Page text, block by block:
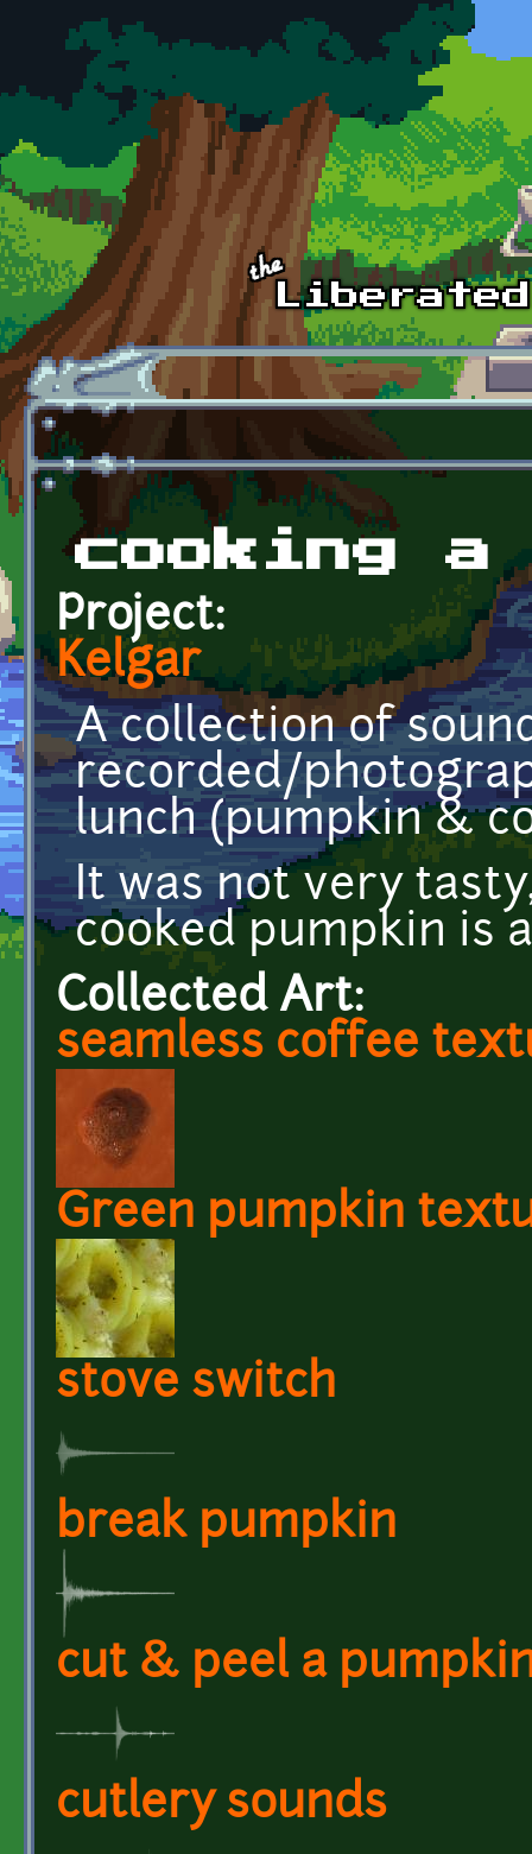
Skip to main content
cooking a
Project:
Kelgar
A collection of
recorded/
lunch (pumpkin &
It was not very
cooked pumpkin is
Collected Art:
seamless coffee
Green pumpkin
stove switch
break pumpkin
cut & peel a
cutlery sounds